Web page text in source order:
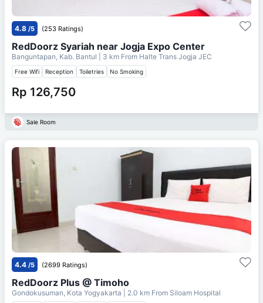
4.8 /5 (253 Ratings)
RedDoorz Syariah near Jogja Expo Center
Banguntapan, Kab. Bantul | 3 km From Halte Trans Jogja JEC
Free Wifi Reception Toiletries No Smoking
Rp 126,750
Sale Room
4.4 /5 (2699 Ratings)
RedDoorz Plus @ Timoho
Gondokusuman, Kota Yogyakarta | 2.0 km From Siloam Hospital